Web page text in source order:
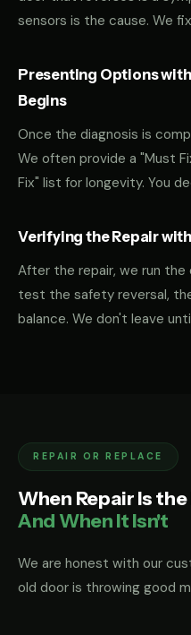
sensors is the cause. We
Presenting Options
Begins
Once the diagnosis is
We often provide a "Must
Fix" list for longevity. You
Verifying the Repair
After the repair, we run the
test the safety reversal,
balance. We don't leave
REPAIR OR REPLACE
When Repair Is
And When It Isn't
We are honest with our
old door is throwing good